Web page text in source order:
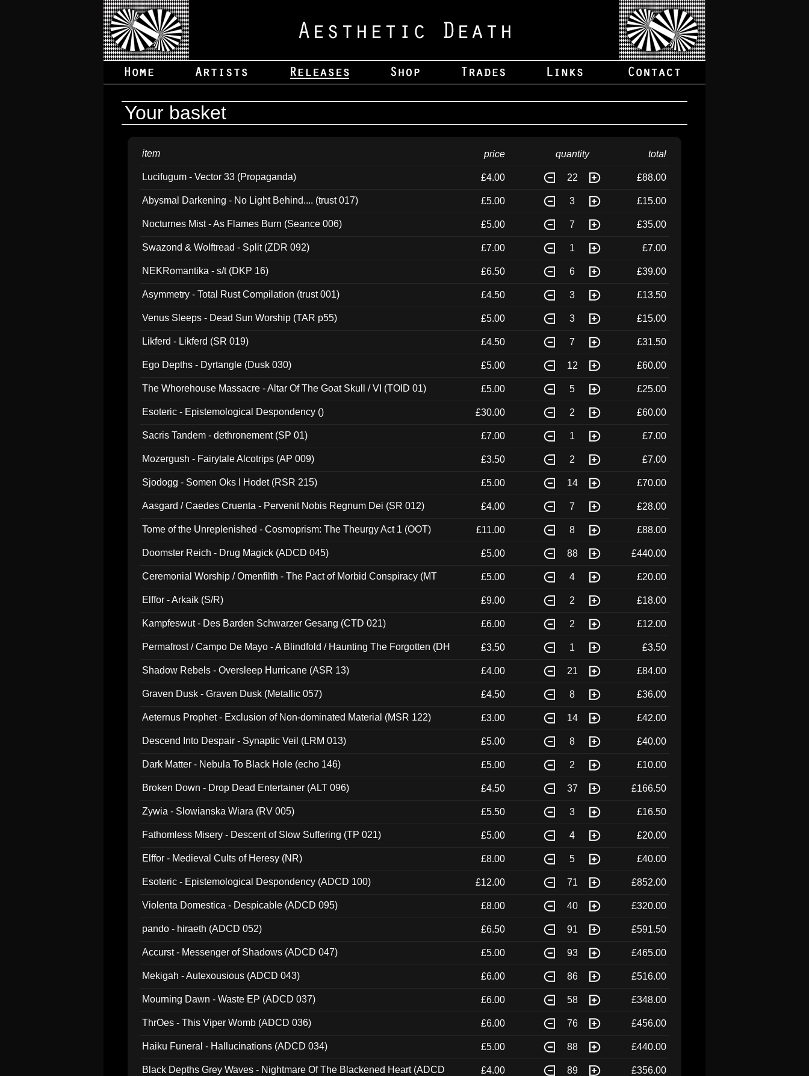
Your basket
item price quantity total
Lucifugum - Vector 33 (Propaganda) £4.00 22 £88.00
Abysmal Darkening - No Light Behind.... (trust 017) £5.00 3 £15.00
Nocturnes Mist - As Flames Burn (Seance 006) £5.00 7 £35.00
Swazond & Wolftread - Split (ZDR 092) £7.00 1 £7.00
NEKRomantika - s/t (DKP 16) £6.50 6 £39.00
Asymmetry - Total Rust Compilation (trust 001) £4.50 3 £13.50
Venus Sleeps - Dead Sun Worship (TAR p55) £5.00 3 £15.00
Likferd - Likferd (SR 019) £4.50 7 £31.50
Ego Depths - Dyrtangle (Dusk 030) £5.00 12 £60.00
The Whorehouse Massacre - Altar Of The Goat Skull / VI (TOID 01) £5.00 5 £25.00
Esoteric - Epistemological Despondency () £30.00 2 £60.00
Sacris Tandem - dethronement (SP 01) £7.00 1 £7.00
Mozergush - Fairytale Alcotrips (AP 009) £3.50 2 £7.00
Sjodogg - Somen Oks I Hodet (RSR 215) £5.00 14 £70.00
Aasgard / Caedes Cruenta - Pervenit Nobis Regnum Dei (SR 012) £4.00 7 £28.00
Tome of the Unreplenished - Cosmoprism: The Theurgy Act 1 (OOT) £11.00 8 £88.00
Doomster Reich - Drug Magick (ADCD 045) £5.00 88 £440.00
Ceremonial Worship / Omenfilth - The Pact of Morbid Conspiracy (MT
£5.00 4 £20.00
Elffor - Arkaik (S/R) £9.00 2 £18.00
Kampfeswut - Des Barden Schwarzer Gesang (CTD 021) £6.00 2 £12.00
Permafrost / Campo De Mayo - A Blindfold / Haunting The Forgotten (DH
£3.50 1 £3.50
Shadow Rebels - Oversleep Hurricane (ASR 13) £4.00 21 £84.00
Graven Dusk - Graven Dusk (Metallic 057) £4.50 8 £36.00
Aeternus Prophet - Exclusion of Non-dominated Material (MSR 122) £3.00 14 £42.00
Descend Into Despair - Synaptic Veil (LRM 013) £5.00 8 £40.00
Dark Matter - Nebula To Black Hole (echo 146) £5.00 2 £10.00
Broken Down - Drop Dead Entertainer (ALT 096) £4.50 37 £166.50
Zywia - Slowianska Wiara (RV 005) £5.50 3 £16.50
Fathomless Misery - Descent of Slow Suffering (TP 021) £5.00 4 £20.00
Elffor - Medieval Cults of Heresy (NR) £8.00 5 £40.00
Esoteric - Epistemological Despondency (ADCD 100) £12.00 71 £852.00
Violenta Domestica - Despicable (ADCD 095) £8.00 40 £320.00
pando - hiraeth (ADCD 052) £6.50 91 £591.50
Accurst - Messenger of Shadows (ADCD 047) £5.00 93 £465.00
Mekigah - Autexousious (ADCD 043) £6.00 86 £516.00
Mourning Dawn - Waste EP (ADCD 037) £6.00 58 £348.00
ThrOes - This Viper Womb (ADCD 036) £6.00 76 £456.00
Haiku Funeral - Hallucinations (ADCD 034) £5.00 88 £440.00
Black Depths Grey Waves - Nightmare Of The Blackened Heart (ADCD
£4.00 89 £356.00